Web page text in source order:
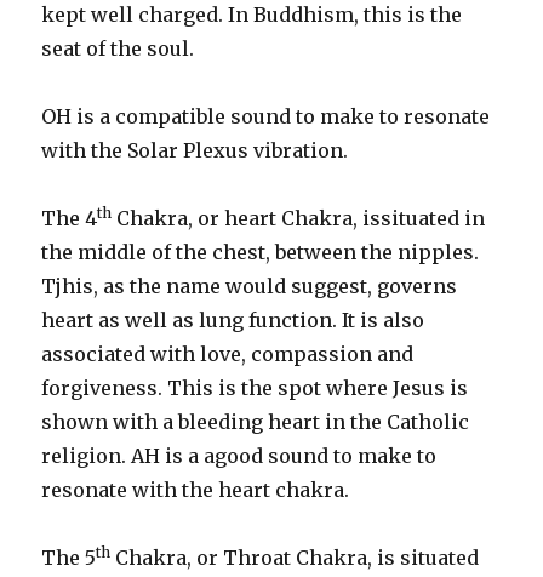
kept well charged. In Buddhism, this is the
seat of the soul.
OH is a compatible sound to make to resonate
with the Solar Plexus vibration.
The 4th Chakra, or heart Chakra, issituated in
the middle of the chest, between the nipples.
Tjhis, as the name would suggest, governs
heart as well as lung function. It is also
associated with love, compassion and
forgiveness. This is the spot where Jesus is
shown with a bleeding heart in the Catholic
religion. AH is a agood sound to make to
resonate with the heart chakra.
The 5th Chakra, or Throat Chakra, is situated